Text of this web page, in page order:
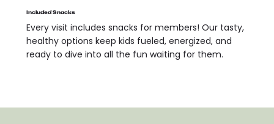
Included Snacks
Every visit includes snacks for members! Our tasty,
healthy options keep kids fueled, energized, and
ready to dive into all the fun waiting for them.